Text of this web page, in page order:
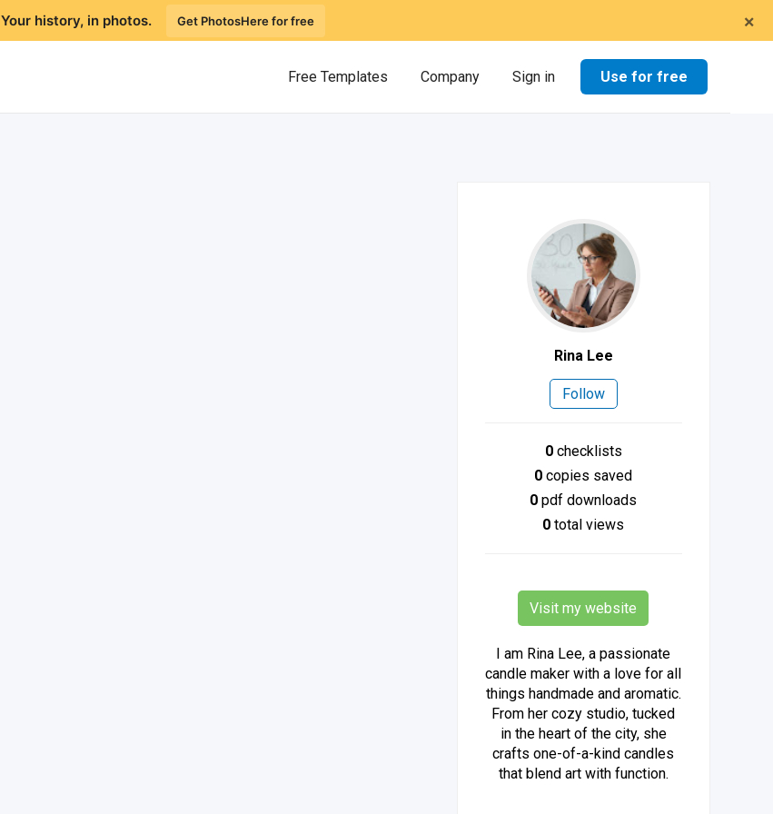
×
Your history, in photos. Get PhotosHere for free
Free Templates Company Sign in Use for free
Rina Lee
Follow
0checklists
0 copies saved
0 pdf downloads
0 total views
Visit my website
I am Rina Lee, a passionate
candle maker with a love for all
things handmade and aromatic.
From her cozy studio, tucked
in the heart of the city, she
crafts one-of-a-kind candles
that blend art with function.